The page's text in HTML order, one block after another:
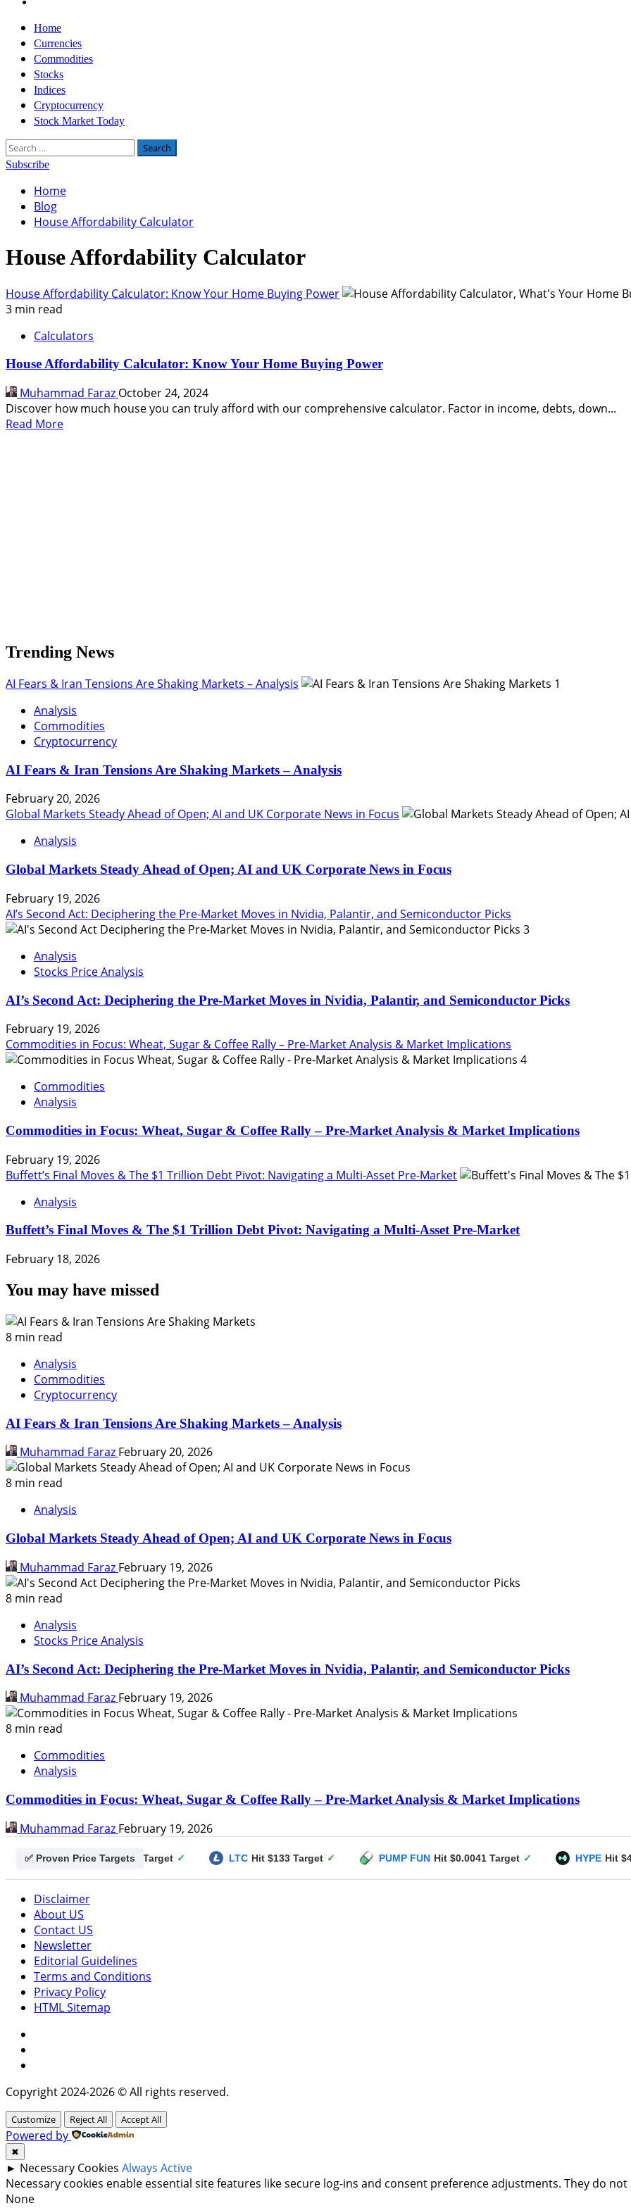
Primary
Menu
Home
Currencies
Commodities
Stocks
Indices
Cryptocurrency
Stock Market Today
Search
for:
Subscribe
Home
Blog
House Affordability Calculator
House Affordability Calculator
House Affordability Calculator: Know Your Home Buying Power
3 min read
Calculators
House Affordability Calculator: Know Your Home Buying Power
Muhammad Faraz October 24, 2024
Discover how much house you can truly afford with our comprehensive calculator. Factor in income, debts, down...
Read MoreRead
Trending News
AI Fears & Iran Tensions Are Shaking Markets – Analysis
1
Analysis
Commodities
Cryptocurrency
AI Fears & Iran Tensions Are Shaking Markets – Analysis
February 20, 2026
Global Markets Steady Ahead of Open; AI and UK Corporate News in Focus
Analysis
Global Markets Steady Ahead of Open; AI and UK Corporate News in Focus
February 19, 2026
AI’s Second Act: Deciphering the Pre-Market Moves in Nvidia, Palantir, and Semiconductor Picks
3
Analysis
Stocks Price Analysis
AI’s Second Act: Deciphering the Pre-Market Moves in Nvidia, Palantir, and Semiconductor Picks
February 19, 2026
Commodities in Focus: Wheat, Sugar & Coffee Rally – Pre-Market Analysis & Market Implications
4
Commodities
Analysis
Commodities in Focus: Wheat, Sugar & Coffee Rally – Pre-Market Analysis & Market Implications
February 19, 2026
Buffett’s Final Moves & The $1 Trillion Debt Pivot: Navigating a Multi-Asset Pre-Market
Analysis
Buffett’s Final Moves & The $1 Trillion Debt Pivot: Navigating a Multi-Asset Pre-Market
February 18, 2026
You may have missed
8 min read
Analysis
Commodities
Cryptocurrency
AI Fears & Iran Tensions Are Shaking Markets – Analysis
Muhammad Faraz February 20, 2026
8 min read
Analysis
Global Markets Steady Ahead of Open; AI and UK Corporate News in Focus
Muhammad Faraz February 19, 2026
8 min read
Analysis
Stocks Price Analysis
AI’s Second Act: Deciphering the Pre-Market Moves in Nvidia, Palantir, and Semiconductor Picks
Muhammad Faraz February 19, 2026
8 min read
Commodities
Analysis
Commodities in Focus: Wheat, Sugar & Coffee Rally – Pre-Market Analysis & Market Implications
Muhammad Faraz February 19, 2026
✅ Proven Price Targets
Hit $0.25 Target ✓ LTC Hit $133 Target ✓ PUMP FUN Hit $0.0041 Target ✓ HYPE Hit $49 Target ✓
Disclaimer
About US
Contact US
Newsletter
Editorial Guidelines
Terms and Conditions
Privacy Policy
HTML Sitemap
Copyright 2024-2026 © All rights reserved.
Customize Reject All Accept All
Powered by
✖
► Necessary Cookies Always Active
Necessary cookies enable essential site features like secure log-ins and consent preference adjustments. They do
None